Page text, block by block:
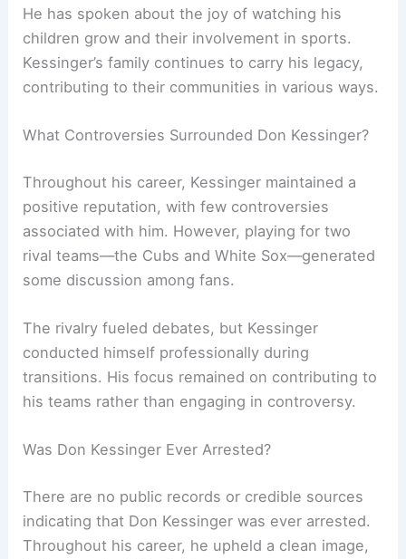
He has spoken about the joy of watching his
children grow and their involvement in sports.
Kessinger’s family continues to carry his legacy,
contributing to their communities in various ways.
What Controversies Surrounded Don Kessinger?
Throughout his career, Kessinger maintained a
positive reputation, with few controversies
associated with him. However, playing for two
rival teams—the Cubs and White Sox—generated
some discussion among fans.
The rivalry fueled debates, but Kessinger
conducted himself professionally during
transitions. His focus remained on contributing to
his teams rather than engaging in controversy.
Was Don Kessinger Ever Arrested?
There are no public records or credible sources
indicating that Don Kessinger was ever arrested.
Throughout his career, he upheld a clean image,